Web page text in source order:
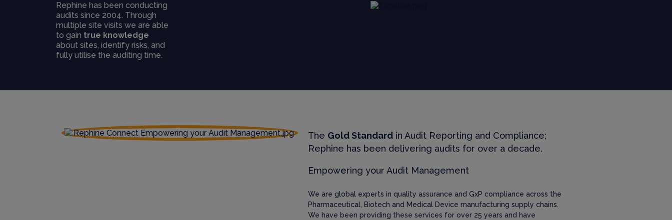
Rephine has been conducting
audits since 2004. Through
multiple site visits we are able
to gain true knowledge
about sites, identify risks, and
fully utilise the auditing time.
The Gold Standard in Audit Reporting and Compliance;
Rephine has been delivering audits for over a decade.
Empowering your Audit Management
We are global experts in quality assurance and GxP compliance across the
Pharmaceutical, Biotech and Medical Device manufacturing supply chains.
We have been providing these services for over 25 years and have